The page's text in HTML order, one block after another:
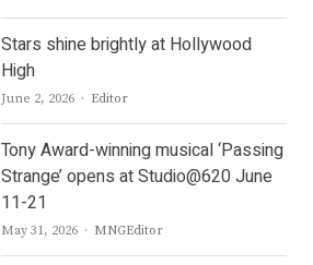
Stars shine brightly at Hollywood
High
June 2, 2026 Author
Editor
Tony Award-winning musical ‘Passing
Strange’ opens at Studio@620 June
11-21
May 31, 2026 Author
MNGEditor